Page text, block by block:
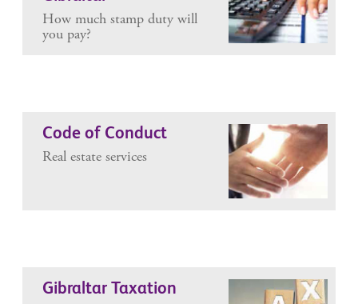
How much stamp duty will
you pay?
Code of Conduct
Real estate services
Gibraltar Taxation